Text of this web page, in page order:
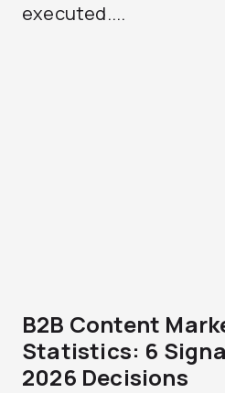
executed....
B2B Content
Statistics: 6
2026 Decisions